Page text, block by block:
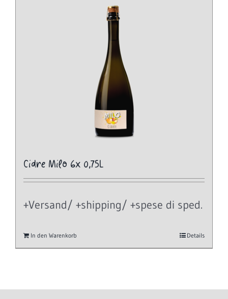
Cidre Milo 6x 0,75L
+Versand/ +shipping/ +spese di sped.
In den Warenkorb Details